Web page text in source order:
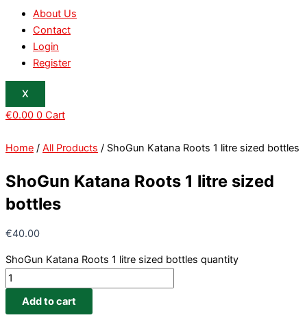
About Us
Contact
Login
Register
X
€0.00 0 Cart
Home / All Products / ShoGun Katana Roots 1 litre sized bottles
ShoGun Katana Roots 1 litre sized
bottles
€40.00
ShoGun Katana Roots 1 litre sized bottles quantity
Add to cart